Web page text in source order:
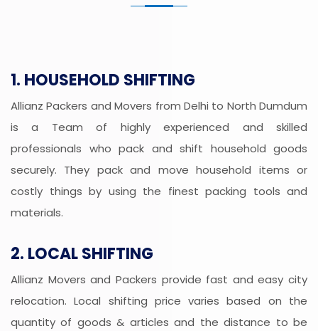
1. HOUSEHOLD SHIFTING
Allianz Packers and Movers from Delhi to North Dumdum
is a Team of highly experienced and skilled
professionals who pack and shift household goods
securely. They pack and move household items or
costly things by using the finest packing tools and
materials.
2. LOCAL SHIFTING
Allianz Movers and Packers provide fast and easy city
relocation. Local shifting price varies based on the
quantity of goods & articles and the distance to be